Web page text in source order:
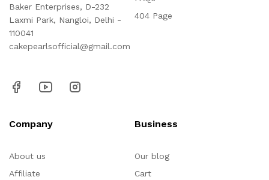
Baker Enterprises, D-232
Laxmi Park, Nangloi, Delhi -
110041
cakepearlsofficial@gmail.com
404 Page
Company
About us
Affiliate
Business
Our blog
Cart